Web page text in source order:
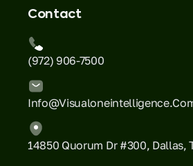
Contact
(972) 906-7500
14850 Quorum Dr #300, Dallas,